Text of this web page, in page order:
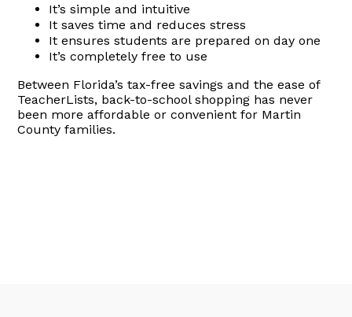
It’s simple and intuitive
It saves time and reduces stress
It ensures students are prepared on day one
It’s completely free to use
Between Florida’s tax-free savings and the ease of
TeacherLists, back-to-school shopping has never
been more affordable or convenient for Martin
County families.